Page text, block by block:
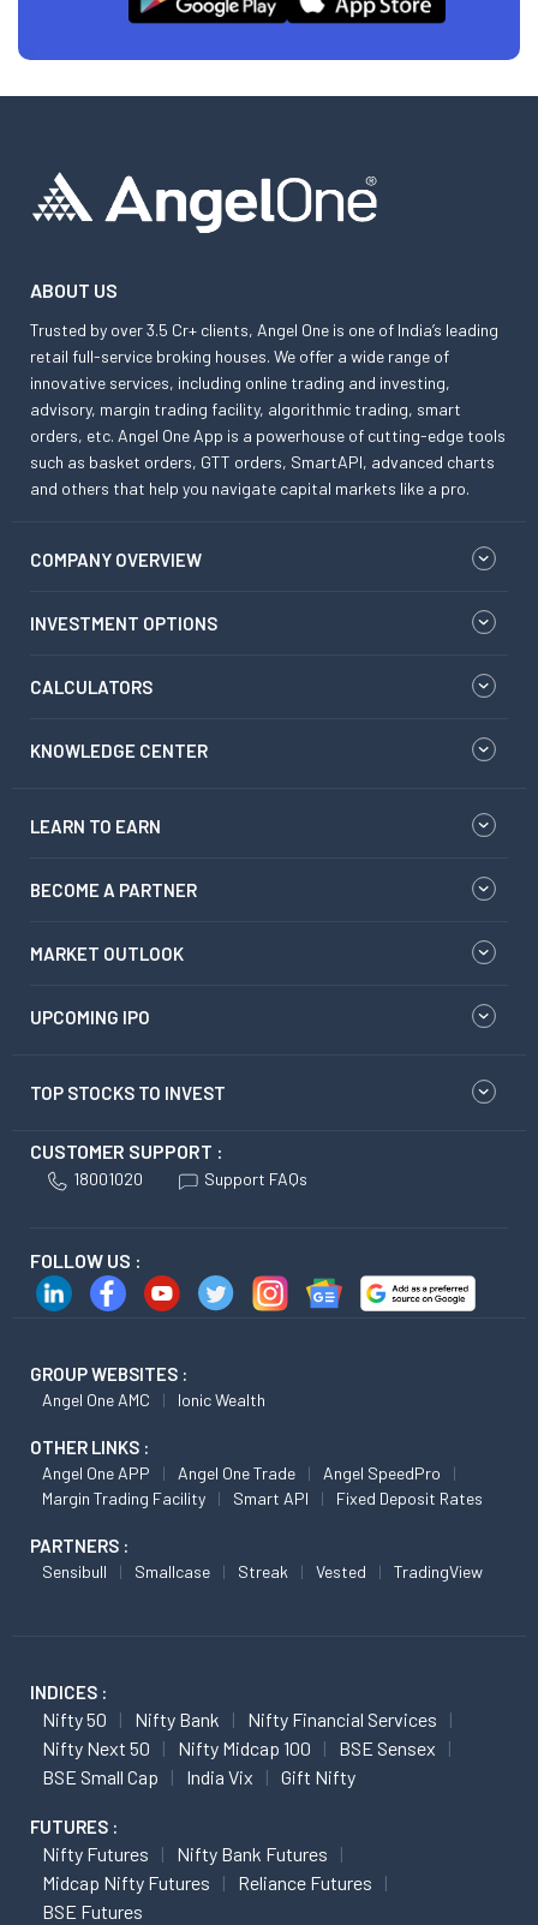
ABOUT US
Trusted by over 3.5 Cr+ clients, Angel One is one of India’s leading
retail full-service broking houses. We offer a wide range of
innovative services, including online trading and investing,
advisory, margin trading facility, algorithmic trading, smart
orders, etc. Angel One App is a powerhouse of cutting-edge tools
such as basket orders, GTT orders, SmartAPI, advanced charts
and others that help you navigate capital markets like a pro.
COMPANY OVERVIEW
INVESTMENT OPTIONS
CALCULATORS
KNOWLEDGE CENTER
LEARN TO EARN
BECOME A PARTNER
MARKET OUTLOOK
UPCOMING IPO
TOP STOCKS TO INVEST
CUSTOMER SUPPORT :
18001020 Support FAQs
FOLLOW US :
GROUP WEBSITES :
Angel One AMC Ionic Wealth
OTHER LINKS :
Angel One APP Angel One Trade
Angel SpeedPro
Margin Trading Facility
Smart API Fixed Deposit Rates
PARTNERS :
Sensibull Smallcase Streak Vested TradingView
INDICES :
Nifty 50 Nifty Bank
Nifty Financial Services
Nifty Next 50
Nifty Midcap 100
BSE Sensex
BSE Small Cap
India Vix Gift Nifty
FUTURES :
Nifty Futures
Nifty Bank Futures
Midcap Nifty Futures
Reliance Futures
BSE Futures